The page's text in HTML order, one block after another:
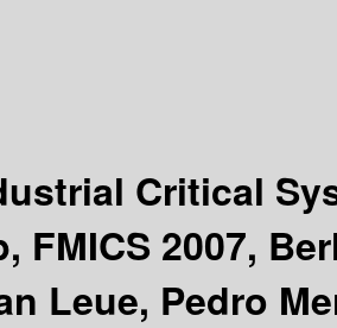
Critical
2007,
Leue, Pedro